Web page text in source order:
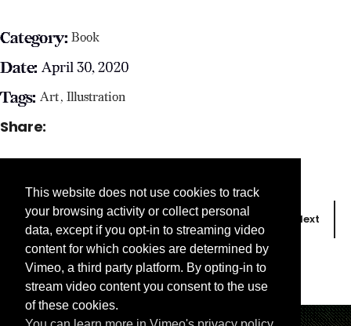
Category: Book
Date: April 30, 2020
Tags: Art Illustration
Share:
Prev Next
This website does not use cookies to track
your browsing activity or collect personal
data, except if you opt-in to streaming video
content for which cookies are determined by
Vimeo, a third party platform. By opting-in to
stream video content you consent to the use
of these cookies.